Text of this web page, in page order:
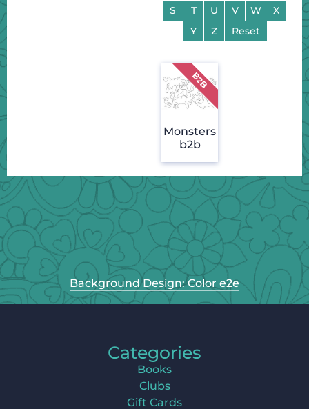
S
T U V W
X
Y
Z Reset
Monsters
b2b
Background Design: Color e2e
Categories
Books
Clubs
Gift Cards